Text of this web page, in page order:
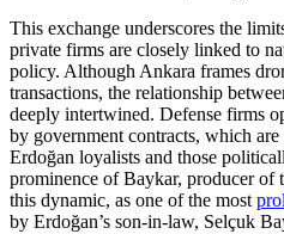
This exchange underscores the
private firms are closely linked to
policy. Although Ankara frames
transactions, the relationship
deeply intertwined. Defense firms
by government contracts, which
Erdoğan loyalists and those
prominence of Baykar, producer
this dynamic, as one of the most
by Erdoğan’s son-in-law, Selçuk